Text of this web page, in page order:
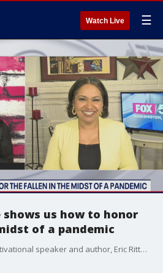
Watch Live ☰
us how to honor
of a pandemic
The Emotional Marine -- motivational speaker and author, Eric Rittmeyer, joined us to talk about the true meaning behind Memorial Day and how we can still honor the fallen in the midst of a pandemic.